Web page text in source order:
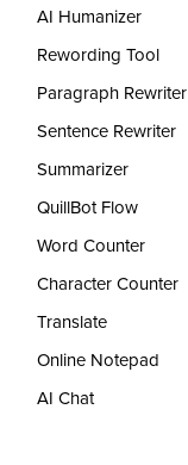
AI Humanizer
Rewording Tool
Paragraph Rewriter
Sentence Rewriter
Summarizer
QuillBot Flow
Word Counter
Character Counter
Translate
Online Notepad
AI Chat